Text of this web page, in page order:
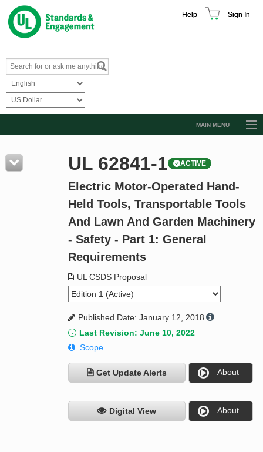
Help Sign In
MAIN MENU
Resources
Product Glossary
Standard Activity Report
UL 62841-1 ACTIVE
Electric Motor-Operated Hand-
Held Tools, Transportable Tools
And Lawn And Garden Machinery
- Safety - Part 1: General
Requirements
UL CSDS Proposal
Published Date: January 12, 2018
Last Revision: June 10, 2022
Scope
Get Update Alerts About
Digital View About